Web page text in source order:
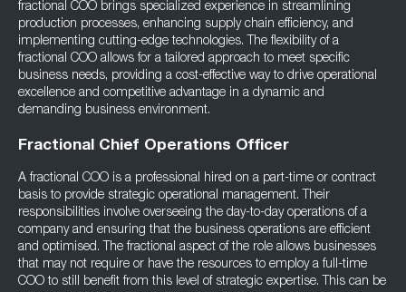
fractional COO brings specialized experience in streamlining
production processes, enhancing supply chain efficiency, and
implementing cutting-edge technologies. The flexibility of a
fractional COO allows for a tailored approach to meet specific
business needs, providing a cost-effective way to drive operational
excellence and competitive advantage in a dynamic and
demanding business environment.
Fractional Chief Operations Officer
A fractional COO is a professional hired on a part-time or contract
basis to provide strategic operational management. Their
responsibilities involve overseeing the day-to-day operations of a
company and ensuring that the business operations are efficient
and optimised. The fractional aspect of the role allows businesses
that may not require or have the resources to employ a full-time
COO to still benefit from this level of strategic expertise. This can be